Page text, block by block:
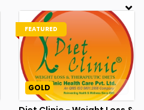
FEATURED
GOLD